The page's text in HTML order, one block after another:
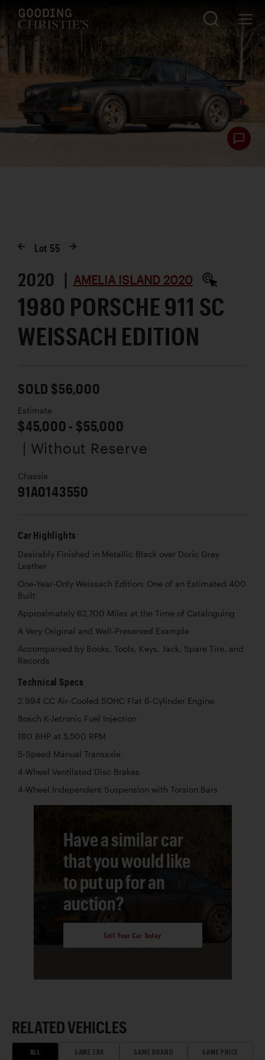
Lot 55
2020 | AMELIA ISLAND 2020
1980 PORSCHE 911 SC
WEISSACH EDITION
SOLD $56,000
Estimate
$45,000 - $55,000
| Without Reserve
Chassis
91A0143550
Car Highlights
Desirably Finished in Metallic Black over Doric Grey
Leather
One-Year-Only Weissach Edition; One of an Estimated 400
Built
Approximately 62,700 Miles at the Time of Cataloguing
A Very Original and Well-Preserved Example
Accompanied by Books, Tools, Keys, Jack, Spare Tire, and
Records
Technical Specs
2,994 CC Air-Cooled SOHC Flat 6-Cylinder Engine
Bosch K-Jetronic Fuel Injection
180 BHP at 5,500 RPM
5-Speed Manual Transaxle
4-Wheel Ventilated Disc Brakes
4-Wheel Independent Suspension with Torsion Bars
Have a similar car
that you would like
to put up for an
auction?
Sell Your Car Today
RELATED VEHICLES
ALL SAME ERA SAME BRAND SAME PRICE